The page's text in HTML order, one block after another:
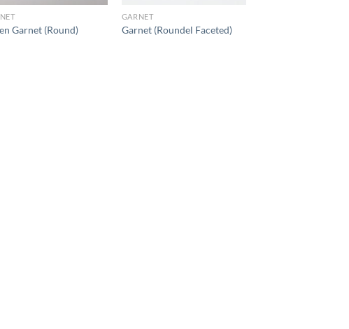
Garnet (Round)
GARNET
Garnet (Roundel Faceted)